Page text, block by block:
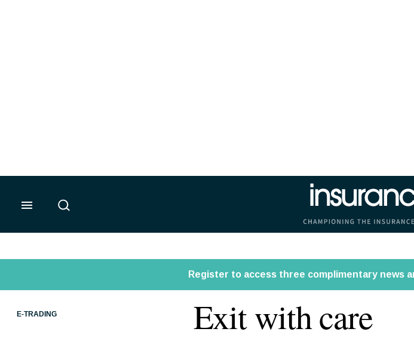
Insurance Age
E-TRADING Exit with care